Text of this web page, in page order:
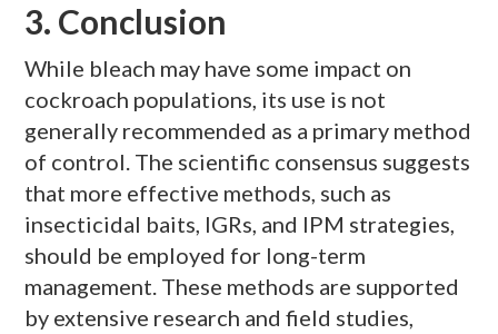
3. Conclusion
While bleach may have some impact on
cockroach populations, its use is not
generally recommended as a primary method
of control. The scientific consensus suggests
that more effective methods, such as
insecticidal baits, IGRs, and IPM strategies,
should be employed for long-term
management. These methods are supported
by extensive research and field studies,